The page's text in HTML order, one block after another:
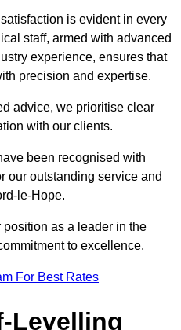
is evident in every
staff, armed with advanced
experience, ensures that
precision and expertise.
advice, we prioritise clear
with our clients.
been recognised with
our outstanding service and
le-Hope.
as a leader in the
to excellence.
For Best Rates
Levelling